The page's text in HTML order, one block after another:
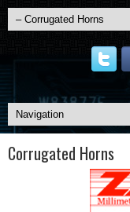
Corrugated Horns